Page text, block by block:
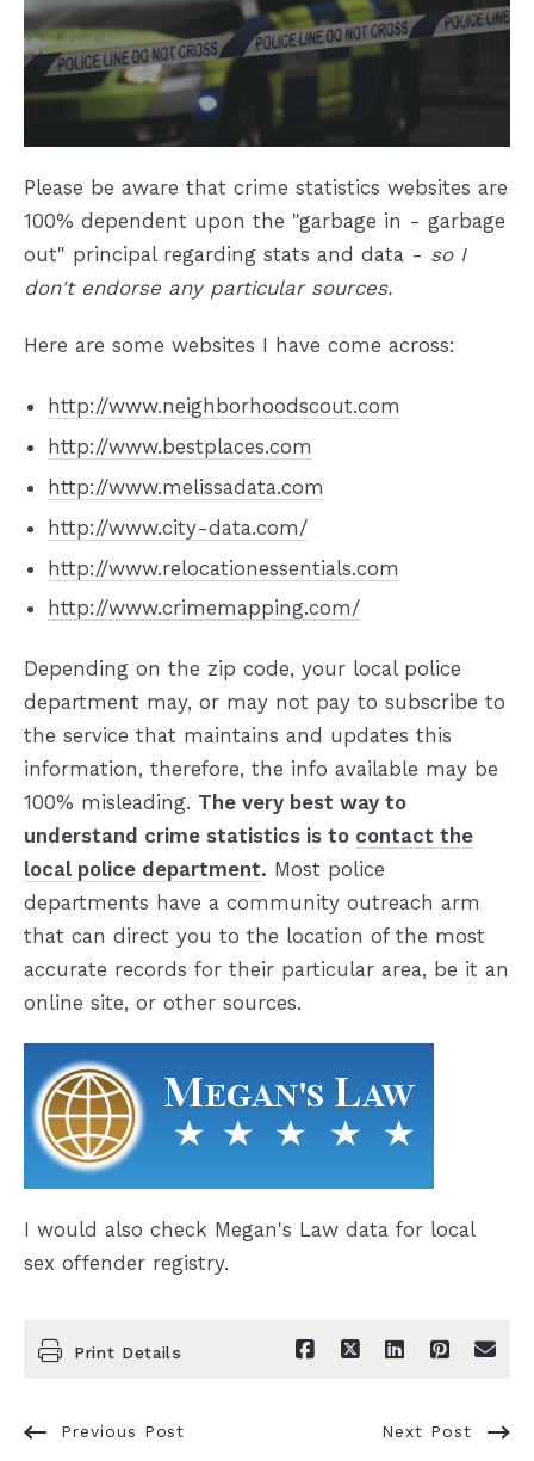
Please be aware that crime statistics websites are
100% dependent upon the "garbage in - garbage
out" principal regarding stats and data - so I
don't endorse any particular sources.
Here are some websites I have come across:
http://www.neighborhoodscout.com
http://www.bestplaces.com
http://www.melissadata.com
http://www.city-data.com/
http://www.relocationessentials.com
http://www.crimemapping.com/
Depending on the zip code, your local police
department may, or may not pay to subscribe to
the service that maintains and updates this
information, therefore, the info available may be
100% misleading. The very best way to
understand crime statistics is to contact the
local police department. Most police
departments have a community outreach arm
that can direct you to the location of the most
accurate records for their particular area, be it an
online site, or other sources.
I would also check Megan's Law data for local
sex offender registry.
Print Details
Previous Post Next Post